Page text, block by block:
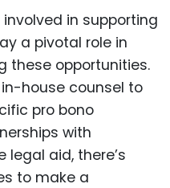
in supporting
a pivotal role in
these opportunities.
house counsel to
pro bono
with
aid, there’s
to make a